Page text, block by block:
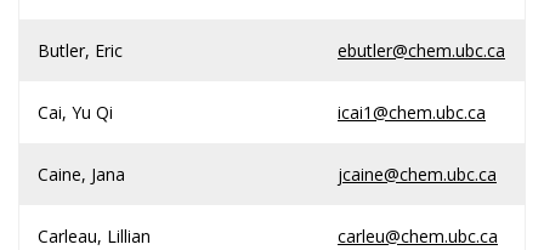
Butler, Eric ebutler@chem.ubc.ca
Cai, Yu Qi icai1@chem.ubc.ca
Caine, Jana jcaine@chem.ubc.ca
Carleau, Lillian carleu@chem.ubc.ca